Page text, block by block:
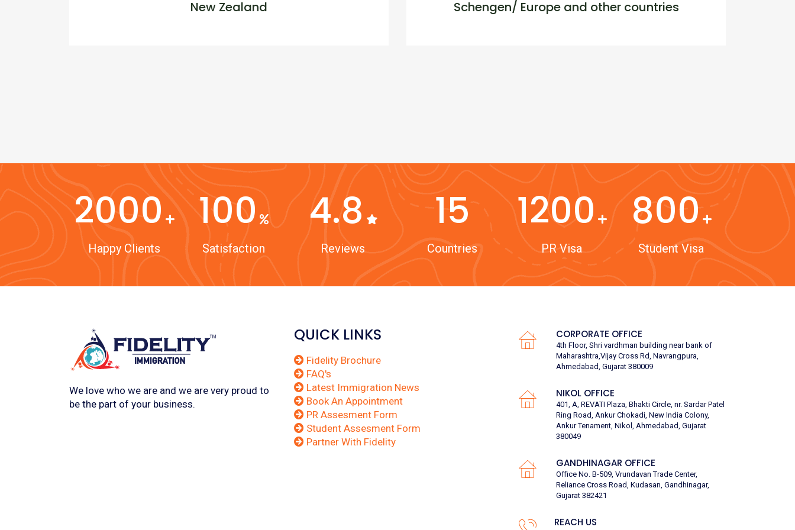
New Zealand Schengen/ Europe and other countries
2000
Happy Clients
100
Satisfaction
4.8
Reviews
15
Countries
1200
PR Visa
800
Student Visa
We love who we are and we are very proud to
be the part of your business.
QUICK LINKS
Fidelity Brochure
FAQ's
Latest Immigration News
Book An Appointment
PR Assesment Form
Student Assesment Form
Partner With Fidelity
CORPORATE OFFICE
4th Floor, Shri vardhman building near bank of
Maharashtra,Vijay Cross Rd, Navrangpura,
Ahmedabad, Gujarat 380009
NIKOL OFFICE
401, A, REVATI Plaza, Bhakti Circle, nr. Sardar Patel
Ring Road, Ankur Chokadi, New India Colony,
Ankur Tenament, Nikol, Ahmedabad, Gujarat
380049
GANDHINAGAR OFFICE
Office No. B-509, Vrundavan Trade Center,
Reliance Cross Road, Kudasan, Gandhinagar,
Gujarat 382421
REACH US